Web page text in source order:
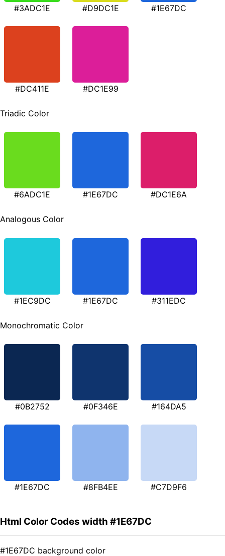
#3ADC1E #D9DC1E #1E67DC
#DC411E #DC1E99
Triadic Color
#6ADC1E #1E67DC #DC1E6A
Analogous Color
#1EC9DC #1E67DC #311EDC
Monochromatic Color
#0B2752 #0F346E #164DA5
#1E67DC #8FB4EE #C7D9F6
Html Color Codes width #1E67DC
#1E67DC background color